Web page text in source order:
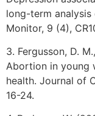
long-term
Monitor, 9 (4),
3. Fergusson, D.
Abortion in young
health. Journal of
16-24.